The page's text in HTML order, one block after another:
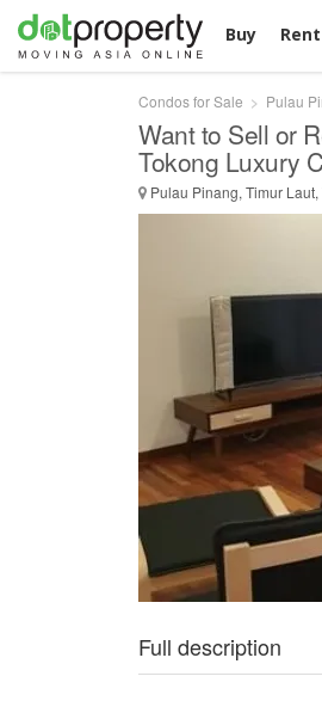
Buy Rent
Condos for Sale Pulau
Want to Sell or
Tokong Luxury
Pulau Pinang, Timur
Full description